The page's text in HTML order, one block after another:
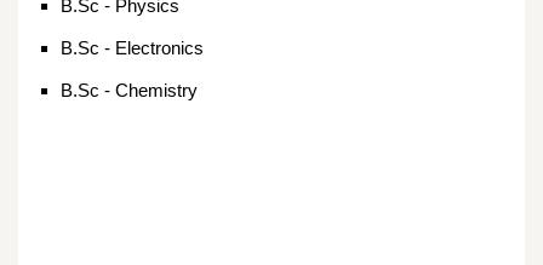
B.Sc - Physics
B.Sc - Electronics
B.Sc - Chemistry